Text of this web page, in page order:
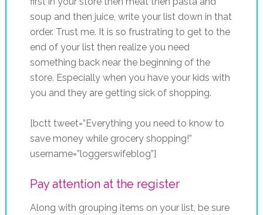
soup and then juice, write your list down in that
order. Trust me. It is so frustrating to get to the
end of your list then realize you need
something back near the beginning of the
store. Especially when you have your kids with
you and they are getting sick of shopping.
[bctt tweet=”Everything you need to know to
save money while grocery shopping!”
username=”loggerswifeblog”]
Pay attention at the register
Along with grouping items on your list, be sure